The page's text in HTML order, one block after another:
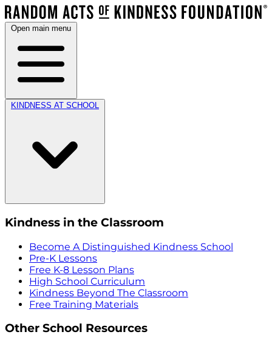
Open main menu
KINDNESS AT SCHOOL
Kindness in the Classroom
Become A Distinguished Kindness School
Pre-K Lessons
Free K-8 Lesson Plans
High School Curriculum
Kindness Beyond The Classroom
Free Training Materials
Other School Resources